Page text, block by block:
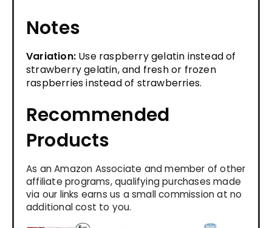
Notes
Variation: Use raspberry gelatin instead of
strawberry gelatin, and fresh or frozen
raspberries instead of strawberries.
Recommended
Products
As an Amazon Associate and member of other
affiliate programs, qualifying purchases made
via our links earns us a small commission at no
additional cost to you.